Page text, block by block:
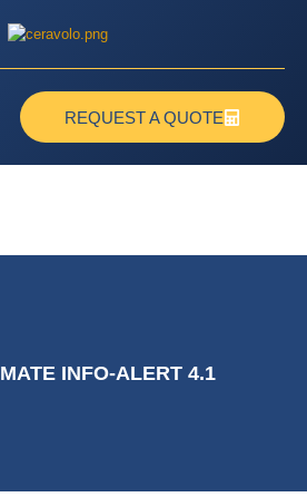
REQUEST A QUOTE
INFO-ALERT 4.1